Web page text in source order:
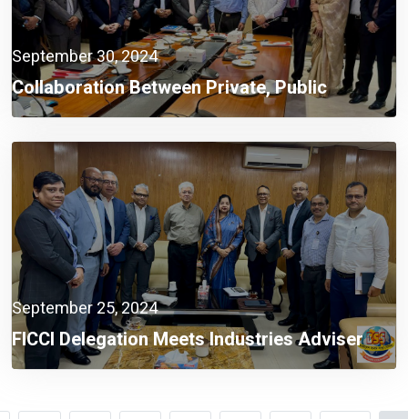
September 30, 2024
Collaboration Between Private, Public
Sectors A Must Now: Finance Adviser
September 25, 2024
FICCI Delegation Meets Industries Adviser